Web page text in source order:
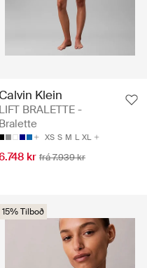
Calvin Klein
LIFT BRALETTE -
Bralette
XS S M L XL
kr frá 7.939 kr
15% Tilboð